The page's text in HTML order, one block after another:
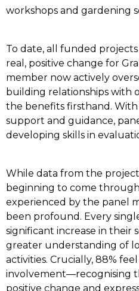
workshops and gardening
To date, all funded
real, positive change for
member now actively
building relationships with
the benefits firsthand. With
support and guidance,
developing skills in
While data from the
beginning to come
experienced by the panel
been profound. Every
significant increase in their
greater understanding of
activities. Crucially, 88%
involvement—recognising
positive change and